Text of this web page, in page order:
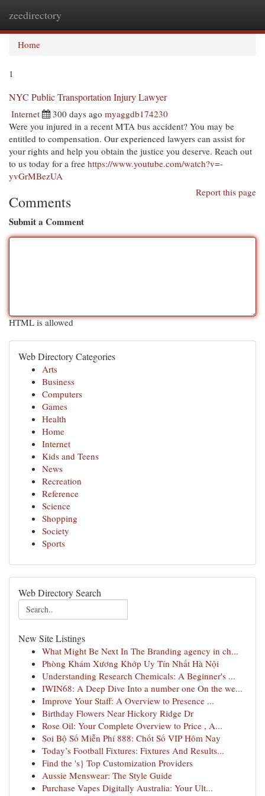
zeedirectory
Home
1
NYC Public Transportation Injury Lawyer
Internet 300 days ago myaggdb174230
Were you injured in a recent MTA bus accident? You may be
entitled to compensation. Our experienced lawyers can assist for
your rights and help you obtain the justice you deserve. Reach out
to us today for a free https://www.youtube.com/watch?v=-
yvGrMBezUA
Report this page
Comments
Submit a Comment
HTML is allowed
Web Directory Categories
Arts
Business
Computers
Games
Health
Home
Internet
Kids and Teens
News
Recreation
Reference
Science
Shopping
Society
Sports
Web Directory Search
New Site Listings
What Might Be Next In The Branding agency in ch...
Phòng Khám Xương Khớp Uy Tín Nhất Hà Nội
Understanding Research Chemicals: A Beginner's ...
IWIN68: A Deep Dive Into a number one On the we...
Improve Your Staff: A Overview to Presence ...
Birthday Flowers Near Hickory Ridge Dr
Rose Oil: Your Complete Overview to Price , A...
Soi Bộ Số Miễn Phí 888: Chốt Số VIP Hôm Nay
Today’s Football Fixtures: Fixtures And Results...
Find the 's} Top Customization Providers
Aussie Menswear: The Style Guide
Purchase Vapes Digitally Australia: Your Ult...